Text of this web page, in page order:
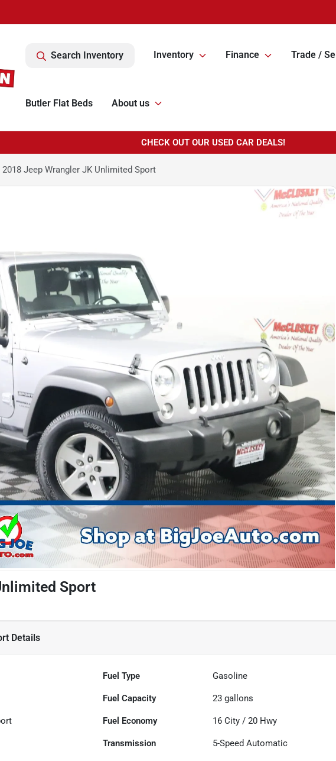
Search Inventory Inventory Finance Trade / Sell
Butler Flat Beds About us
CHECK OUT OUR USED CAR DEALS!
2018 Jeep Wrangler JK Unlimited Sport
Sport
Details
Fuel Type Gasoline
Fuel Capacity 23 gallons
Fuel Economy 16 City /20 Hwy
Transmission 5-Speed Automatic